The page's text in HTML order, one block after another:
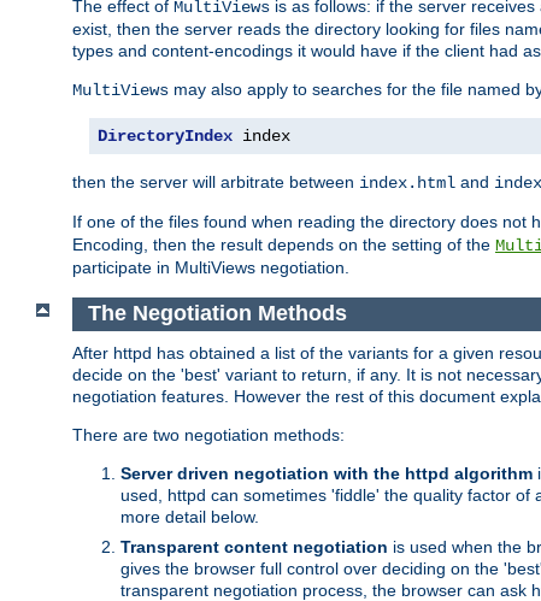
The effect of MultiViews is as follows: if the server
exist, then the server reads the directory looking for files
types and content-encodings it would have if the client had
MultiViews may also apply to searches for the file named
DirectoryIndex index
then the server will arbitrate between index.html and
If one of the files found when reading the directory does not
Encoding, then the result depends on the setting of the
participate in MultiViews negotiation.
The Negotiation Methods
After httpd has obtained a list of the variants for a given
decide on the 'best' variant to return, if any. It is not
negotiation features. However the rest of this document
There are two negotiation methods:
Server driven negotiation with the httpd algorithm
used, httpd can sometimes 'fiddle' the quality factor
more detail below.
Transparent content negotiation is used when the
gives the browser full control over deciding on the
transparent negotiation process, the browser can ask